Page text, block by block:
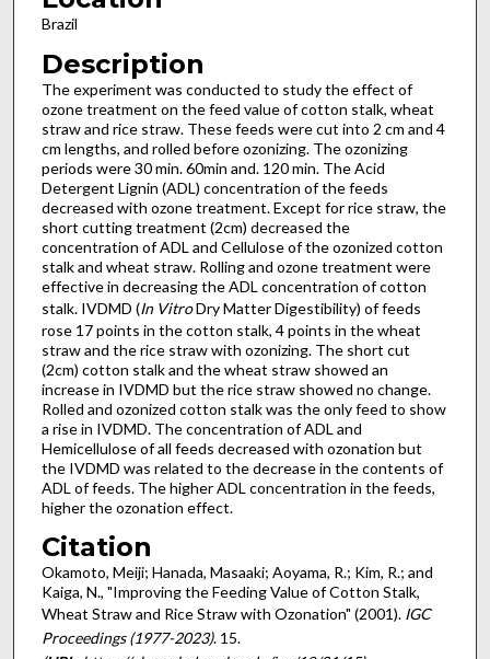
Brazil
Description
The experiment was conducted to study the effect of
ozone treatment on the feed value of cotton stalk, wheat
straw and rice straw. These feeds were cut into 2 cm and 4
cm lengths, and rolled before ozonizing. The ozonizing
periods were 30 min. 60min and. 120 min. The Acid
Detergent Lignin (ADL) concentration of the feeds
decreased with ozone treatment. Except for rice straw, the
short cutting treatment (2cm) decreased the
concentration of ADL and Cellulose of the ozonized cotton
stalk and wheat straw. Rolling and ozone treatment were
effective in decreasing the ADL concentration of cotton
stalk. IVDMD (In VitroDry Matter Digestibility) of feeds
rose 17 points in the cotton stalk, 4 points in the wheat
straw and the rice straw with ozonizing. The short cut
(2cm) cotton stalk and the wheat straw showed an
increase in IVDMD but the rice straw showed no change.
Rolled and ozonized cotton stalk was the only feed to show
a rise in IVDMD. The concentration of ADL and
Hemicellulose of all feeds decreased with ozonation but
the IVDMD was related to the decrease in the contents of
ADL of feeds. The higher ADL concentration in the feeds,
higher the ozonation effect.
Citation
Okamoto, Meiji; Hanada, Masaaki; Aoyama, R.; Kim, R.; and
Kaiga, N., "Improving the Feeding Value of Cotton Stalk,
Wheat Straw and Rice Straw with Ozonation" (2001). IGC
Proceedings (1977-2023). 15.